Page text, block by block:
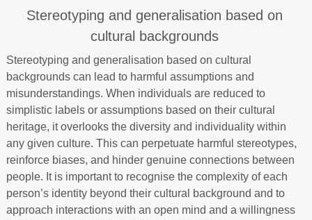
Stereotyping and generalisation based on
cultural backgrounds
Stereotyping and generalisation based on cultural
backgrounds can lead to harmful assumptions and
misunderstandings. When individuals are reduced to
simplistic labels or assumptions based on their cultural
heritage, it overlooks the diversity and individuality within
any given culture. This can perpetuate harmful stereotypes,
reinforce biases, and hinder genuine connections between
people. It is important to recognise the complexity of each
person’s identity beyond their cultural background and to
approach interactions with an open mind and a willingness